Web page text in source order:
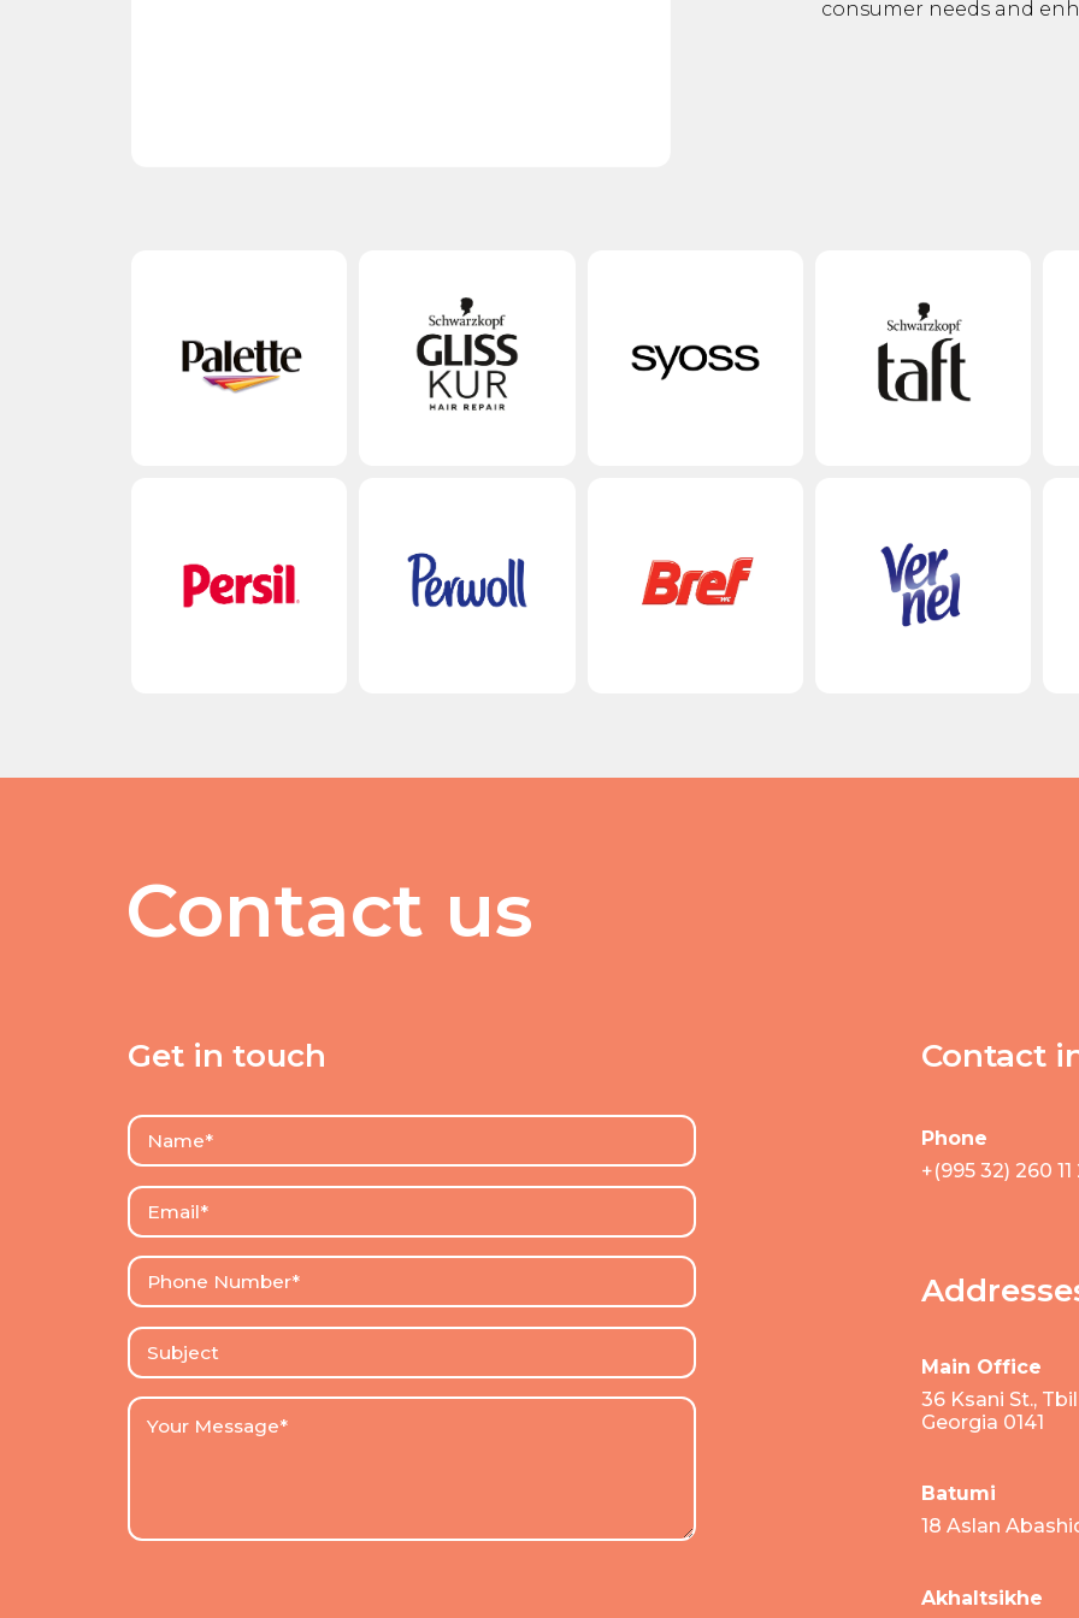
consumer needs and
Contact us
Get in touch Contact
Phone
+(995 32) 260 11
Main Office
36 Ksani St.,
Georgia 0141
Batumi
18 Aslan
Akhaltsikhe